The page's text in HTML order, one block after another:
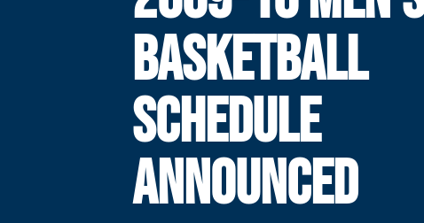
BASKETBALL
SCHEDULE
ANNOUNCED